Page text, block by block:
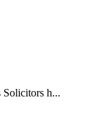
h...